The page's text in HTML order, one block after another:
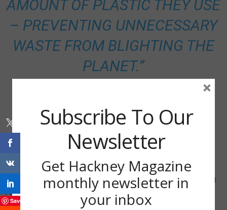
AMOUNT OF PLASTIC THEY USE
– PREVENTING UNNECESSARY
WASTE FROM BLIGHTING THE
PLANET.”
Cllr Jon Burke, Cabinet Member for Energy, Waste, Transport and
Public Realm
Save
Subscribe To Our
Newsletter
Get Hackney Magazine
monthly newsletter in
your inbox
×